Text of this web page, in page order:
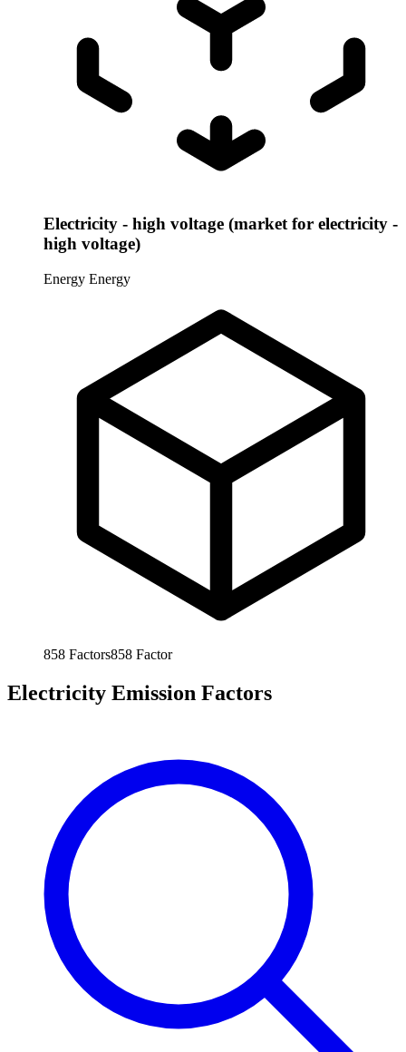
Electricity - high voltage (market for electricity -
high voltage)
Energy Energy
858 Factors858 Factor
Electricity Emission Factors